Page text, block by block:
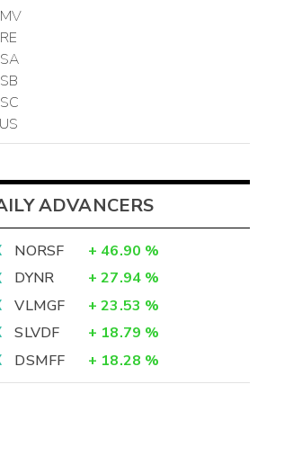
ADVANCERS
NORSF + 46.90 %
DYNR
+ 27.94 %
VLMGF
+ 23.53 %
SLVDF
+ 18.79 %
DSMFF
+ 18.28 %